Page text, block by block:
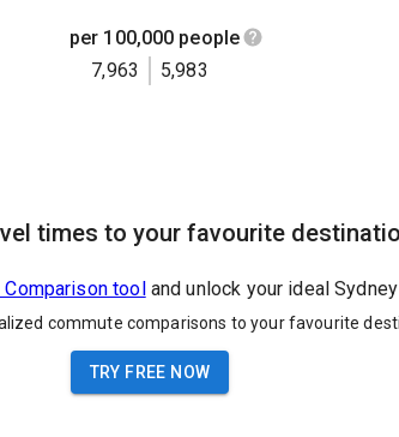
per 100,000 people
7,963
5,983
times to your favourite
Comparison tool and unlock your ideal
commute comparisons to your favourite
TRY FREE NOW